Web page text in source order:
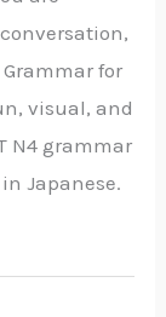
for
visual, and
N4 grammar
Japanese.